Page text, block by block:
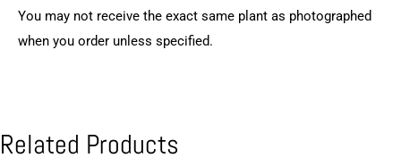
You may not receive the exact same plant as photographed
when you order unless specified.
Related Products